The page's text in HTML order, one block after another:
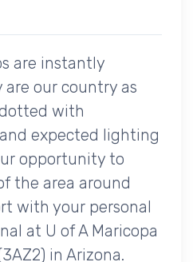
are instantly
are our country as
with
expected lighting
opportunity to
the area around
with your personal
at U of A Maricopa
in Arizona.